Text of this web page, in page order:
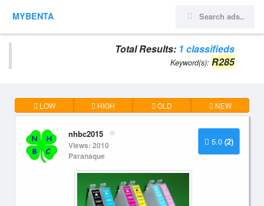
MYBENTA
Total Results: 1 classifieds
Keyword(s): R285
LOW HIGH OLD NEW
5.0 (2)
nhbc2015
Views: 2010
Paranaque